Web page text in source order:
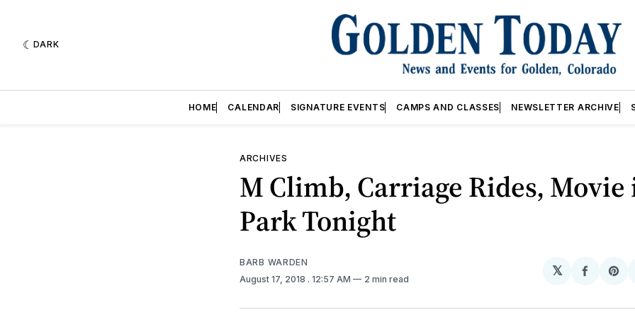
DARK
HOME CALENDAR SIGNATURE EVENTS CAMPS AND CLASSES NEWSLETTER ARCHIVE
ARCHIVES
M Climb, Carriage Rides, Movie
Park Tonight
BARB WARDEN
August 17, 2018 . 12:57 AM 2 min read
𝕏
Share